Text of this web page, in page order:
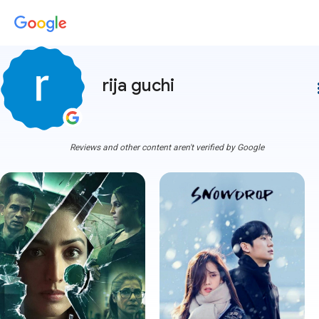
rija guchi
Reviews and other content aren't verified by Google